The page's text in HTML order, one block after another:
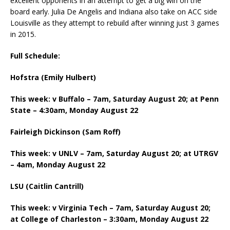
board early. Julia De Angelis and Indiana also take on ACC side
Louisville as they attempt to rebuild after winning just 3 games
in 2015.
Full Schedule:
Hofstra (Emily Hulbert)
This week: v Buffalo – 7am, Saturday August 20; at Penn
State – 4:30am, Monday August 22
Fairleigh Dickinson (Sam Roff)
This week: v UNLV – 7am, Saturday August 20; at UTRGV
– 4am, Monday August 22
LSU (Caitlin Cantrill)
This week: v Virginia Tech – 7am, Saturday August 20;
at College of Charleston – 3:30am, Monday August 22